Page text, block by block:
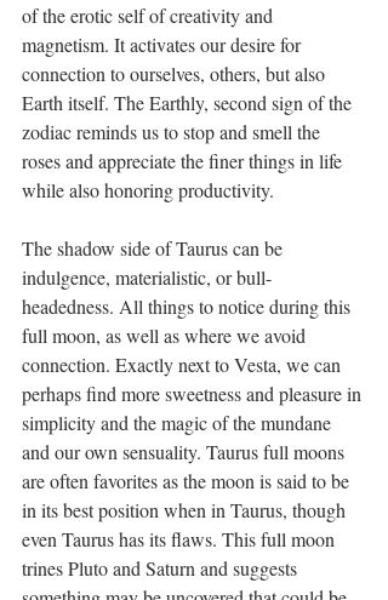
of the erotic self of creativity and
magnetism. It activates our desire for
connection to ourselves, others, but also
Earth itself. The Earthly, second sign of the
zodiac reminds us to stop and smell the
roses and appreciate the finer things in life
while also honoring productivity.
The shadow side of Taurus can be
indulgence, materialistic, or bull-
headedness. All things to notice during this
full moon, as well as where we avoid
connection. Exactly next to Vesta, we can
perhaps find more sweetness and pleasure in
simplicity and the magic of the mundane
and our own sensuality. Taurus full moons
are often favorites as the moon is said to be
in its best position when in Taurus, though
even Taurus has its flaws. This full moon
trines Pluto and Saturn and suggests